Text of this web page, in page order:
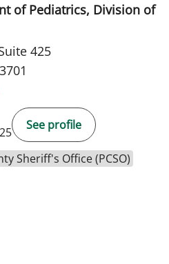
of Pediatrics, Division of
425
See profile
Sheriff's Office (PCSO)